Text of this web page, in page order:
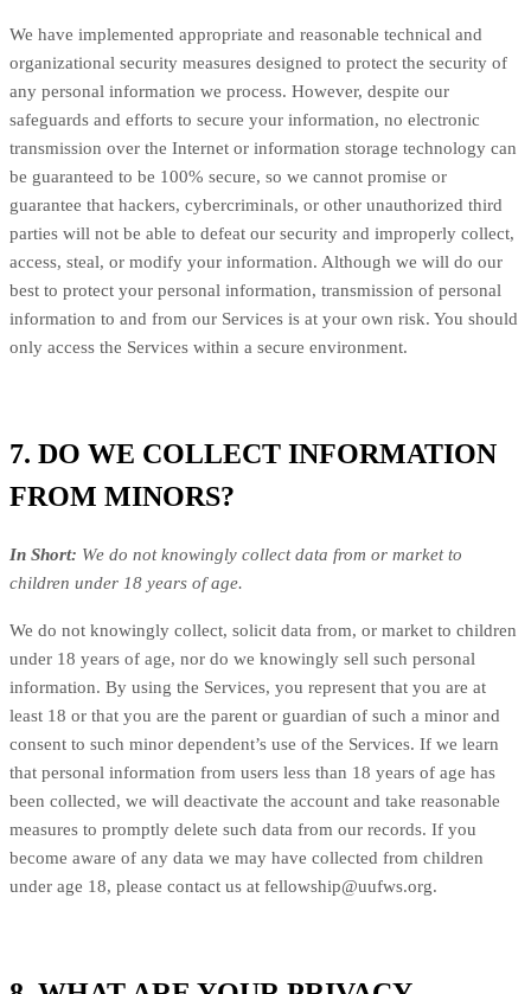
We have implemented appropriate and reasonable technical and
organizational security measures designed to protect the security of
any personal information we process. However, despite our
safeguards and efforts to secure your information, no electronic
transmission over the Internet or information storage technology can
be guaranteed to be 100% secure, so we cannot promise or
guarantee that hackers, cybercriminals, or other unauthorized third
parties will not be able to defeat our security and improperly collect,
access, steal, or modify your information. Although we will do our
best to protect your personal information, transmission of personal
information to and from our Services is at your own risk. You should
only access the Services within a secure environment.
7. DO WE COLLECT INFORMATION
FROM MINORS?
In Short: We do not knowingly collect data from or market to
children under 18 years of age.
We do not knowingly collect, solicit data from, or market to children
under 18 years of age, nor do we knowingly sell such personal
information. By using the Services, you represent that you are at
least 18 or that you are the parent or guardian of such a minor and
consent to such minor dependent’s use of the Services. If we learn
that personal information from users less than 18 years of age has
been collected, we will deactivate the account and take reasonable
measures to promptly delete such data from our records. If you
become aware of any data we may have collected from children
under age 18, please contact us at fellowship@uufws.org.